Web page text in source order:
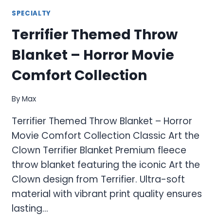
SPECIALTY
Terrifier Themed Throw
Blanket – Horror Movie
Comfort Collection
ByMax
Terrifier Themed Throw Blanket – Horror
Movie Comfort Collection Classic Art the
Clown Terrifier Blanket Premium fleece
throw blanket featuring the iconic Art the
Clown design from Terrifier. Ultra-soft
material with vibrant print quality ensures
lasting…